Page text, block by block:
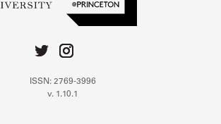
ISSN: 2769-3996
v. 1.10.1